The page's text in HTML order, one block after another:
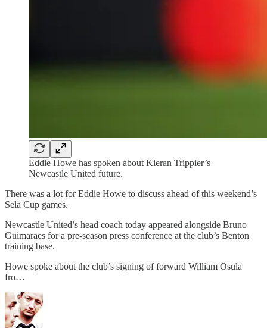
Eddie Howe has spoken about Kieran Trippier’s
Newcastle United future.
There was a lot for Eddie Howe to discuss ahead of this weekend’s
Sela Cup games.
Newcastle United’s head coach today appeared alongside Bruno
Guimaraes for a pre-season press conference at the club’s Benton
training base.
Howe spoke about the club’s signing of forward William Osula
fro…